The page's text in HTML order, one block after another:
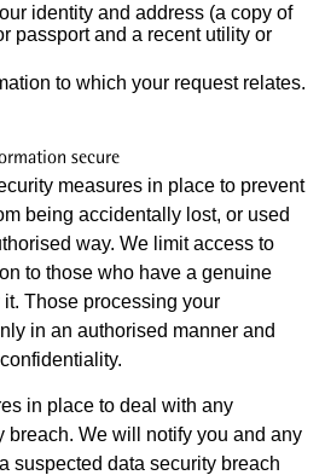
identity and address (a copy of
passport and a recent utility or
to which your request relates.
secure
measures in place to prevent
being accidentally lost, or used
way. We limit access to
to those who have a genuine
Those processing your
in an authorised manner and
in place to deal with any
breach. We will notify you and any
suspected data security breach